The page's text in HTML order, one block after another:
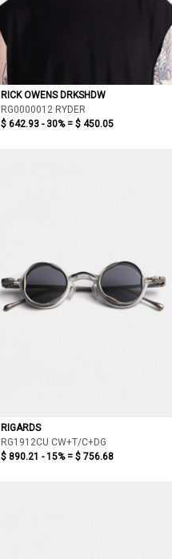
RICK OWENS DRKSHDW
RG0000012 RYDER
$ 642.93 - 30% = $ 450.05
RIGARDS
RG1912CU CW+T/C+DG
$ 890.21 - 15% = $ 756.68